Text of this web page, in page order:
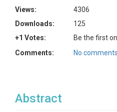
Views:
4306
Downloads:
125
+1 Votes:
Be the first
Comments:
No
Abstract